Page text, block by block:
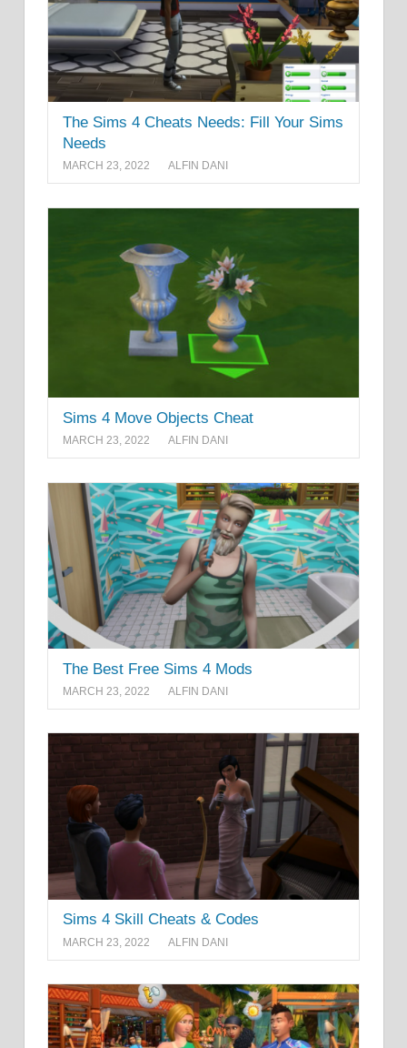
The Sims 4 Cheats Needs: Fill Your Sims
Needs
MARCH 23, 2022 ALFIN DANI
Sims 4 Move Objects Cheat
MARCH 23, 2022 ALFIN DANI
The Best Free Sims 4 Mods
MARCH 23, 2022 ALFIN DANI
Sims 4 Skill Cheats & Codes
MARCH 23, 2022 ALFIN DANI